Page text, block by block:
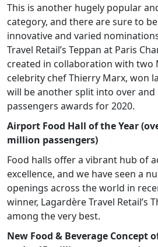
This is another hugely popular
category, and there are sure to
innovative and varied
Travel Retail’s Teppan at Paris
created in collaboration with two
celebrity chef Thierry Marx, won
will be another split into over
passengers awards for 2020.
Airport Food Hall of the Year
million passengers)
Food halls offer a vibrant hub of
excellence, and we have seen a
openings across the world in
winner, Lagardère Travel Retail’s
among the very best.
New Food & Beverage Concept